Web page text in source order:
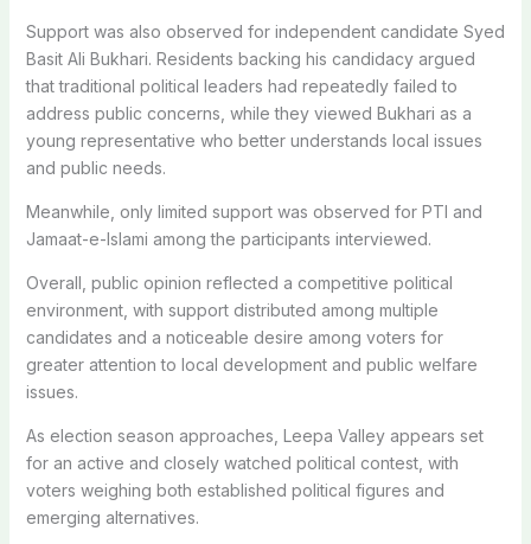
Support was also observed for independent candidate Syed
Basit Ali Bukhari. Residents backing his candidacy argued
that traditional political leaders had repeatedly failed to
address public concerns, while they viewed Bukhari as a
young representative who better understands local issues
and public needs.
Meanwhile, only limited support was observed for PTI and
Jamaat-e-Islami among the participants interviewed.
Overall, public opinion reflected a competitive political
environment, with support distributed among multiple
candidates and a noticeable desire among voters for
greater attention to local development and public welfare
issues.
As election season approaches, Leepa Valley appears set
for an active and closely watched political contest, with
voters weighing both established political figures and
emerging alternatives.